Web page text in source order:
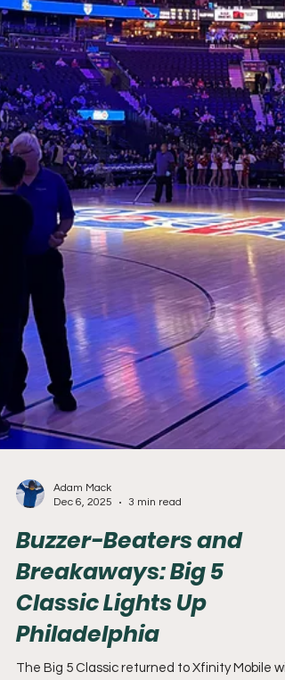
Dec 6, 2025
3 min read
Buzzer-Beaters and
Breakaways: Big 5
Classic Lights Up
Philadelphia